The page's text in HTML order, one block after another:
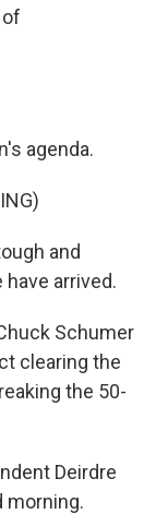
agenda.
and
arrived.
Schumer
clearing the
the 50-
Deirdre
morning.